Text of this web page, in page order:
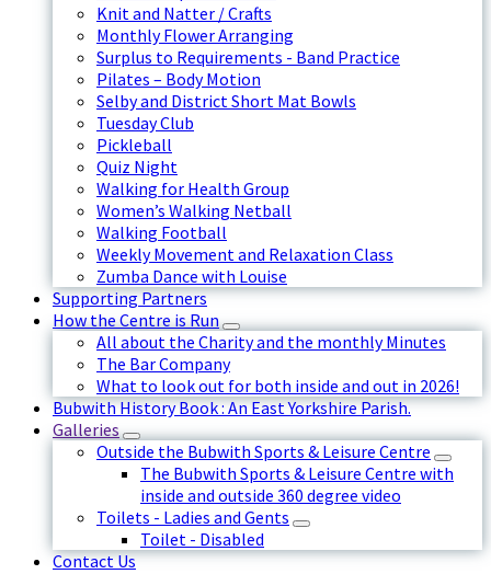
Knit and Natter / Crafts
Monthly Flower Arranging
Surplus to Requirements - Band Practice
Pilates – Body Motion
Selby and District Short Mat Bowls
Tuesday Club
Pickleball
Quiz Night
Walking for Health Group
Women’s Walking Netball
Walking Football
Weekly Movement and Relaxation Class
Zumba Dance with Louise
Supporting Partners
How the Centre is Run
All about the Charity and the monthly Minutes
The Bar Company
What to look out for both inside and out in 2026!
Bubwith History Book : An East Yorkshire Parish.
Galleries
Outside the Bubwith Sports & Leisure Centre
The Bubwith Sports & Leisure Centre with
inside and outside 360 degree video
Toilets - Ladies and Gents
Toilet - Disabled
Contact Us